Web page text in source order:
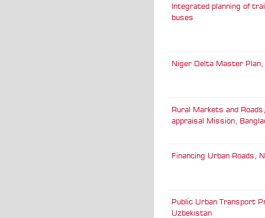
Integrated planning of
buses
Niger Delta Master Plan,
Rural Markets and
appraisal Mission,
Financing Urban Roads,
Public Urban Transport
Uzbekistan